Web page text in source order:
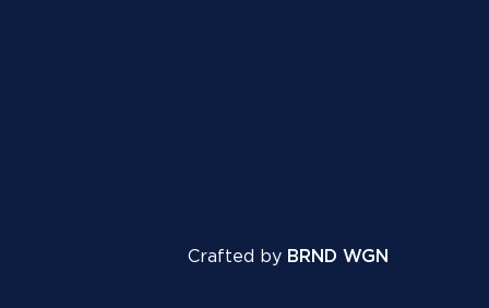
Crafted by BRND WGN